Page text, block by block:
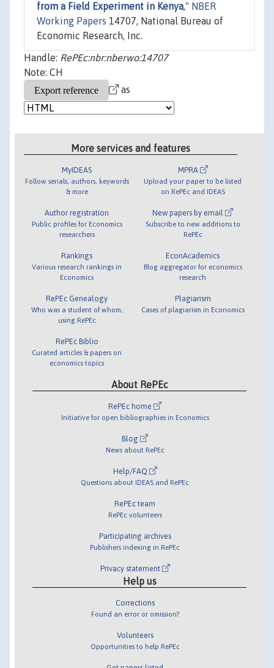
from a Field Experiment in Kenya," NBER
Working Papers 14707, National Bureau of
Economic Research, Inc.
Handle: RePEc:nbr:nberwo:14707
Note: CH
as
More services and features
MyIDEAS
Follow serials, authors, keywords
& more
Author registration
Public profiles for Economics
researchers
Rankings
Various research rankings in
Economics
RePEc Genealogy
Who was a student of whom,
using RePEc
RePEc Biblio
Curated articles & papers on
economics topics
MPRA
Upload your paper to be listed
on RePEc and IDEAS
New papers by email
Subscribe to new additions to
RePEc
EconAcademics
Blog aggregator for economics
research
Plagiarism
Cases of plagiarism in Economics
About RePEc
RePEc home
Initiative for open bibliographies in Economics
Blog
News about RePEc
Help/FAQ
Questions about IDEAS and RePEc
RePEc team
RePEc volunteers
Participating archives
Publishers indexing in RePEc
Privacy statement
Help us
Corrections
Found an error or omission?
Volunteers
Opportunities to help RePEc